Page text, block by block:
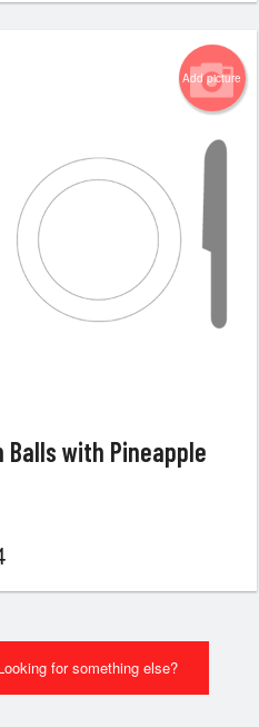
Add picture
Balls with Pineapple
for something else?